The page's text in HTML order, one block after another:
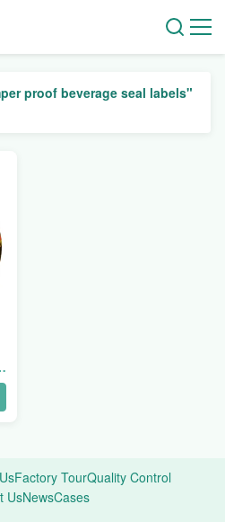
proof beverage seal labels"
Factory TourQuality Control
UsNewsCases